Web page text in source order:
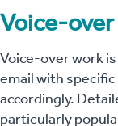
Voice-
Voice-over work
email with
accordingly.
particularly